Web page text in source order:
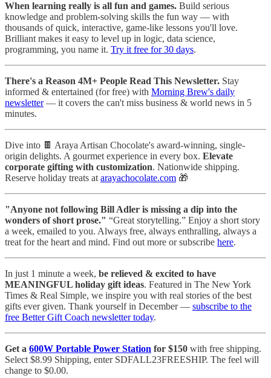
When learning really is all fun and games. Build serious
knowledge and problem-solving skills the fun way — with
thousands of quick, interactive, game-like lessons you'll love.
Brilliant makes it easy to level up in logic, data science,
programming, you name it. Try it free for 30 days.
There's a Reason 4M+ People Read This Newsletter. Stay
informed & entertained (for free) with Morning Brew's daily
newsletter— it covers the can't miss business & world news in 5
minutes.
Dive into 🍫 Araya Artisan Chocolate's award-winning, single-
origin delights. A gourmet experience in every box. Elevate
corporate gifting with customization. Nationwide shipping.
Reserve holiday treats at arayachocolate.com 🎁
"Anyone not following Bill Adler is missing a dip into the
wonders of short prose." “Great storytelling.” Enjoy a short story
a week, emailed to you. Always free, always enthralling, always a
treat for the heart and mind. Find out more or subscribe here.
In just 1 minute a week, be relieved & excited to have
MEANINGFUL holiday gift ideas. Featured in The New York
Times & Real Simple, we inspire you with real stories of the best
gifts ever given. Thank yourself in December — subscribe to the
free Better Gift Coach newsletter today.
Get a 600W Portable Power Station for $150 with free shipping.
Select $8.99 Shipping, enter SDFALL23FREESHIP. The feel will
change to $0.00.